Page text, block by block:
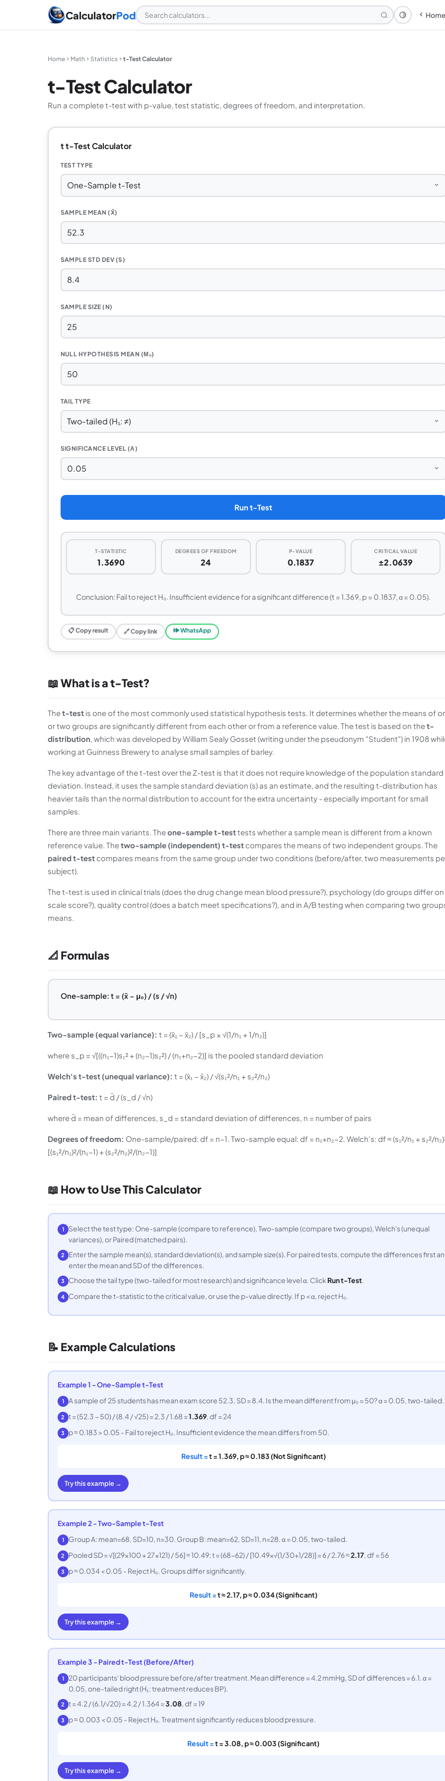
CalculatorPod Theme: Home
Home Math Statistics t-Test Calculator
t-Test Calculator
Run a complete t-test with p-value, test statistic, degrees of freedom, and interpretation.
t t-Test Calculator
TEST TYPE
SAMPLE MEAN (X̄)
SAMPLE STD DEV (S)
SAMPLE SIZE (N)
NULL HYPOTHESIS MEAN (Μ₀)
TAIL TYPE
SIGNIFICANCE LEVEL (Α)
Run t-Test
T-STATISTIC
1.3690
DEGREES OF FREEDOM
24
P-VALUE
0.1837
CRITICAL VALUE
±2.0639
Conclusion: Fail to reject H₀. Insufficient evidence for a significant difference (t = 1.369, p = 0.1837, α = 0.05).
📋 Copy result 🔗 Copy link 🕪 WhatsApp
📖 What is a t-Test?
Thet-test is one of the most commonly used statistical hypothesis tests. It determines whether the means of
or two groups are significantly different from each other or from a reference value. The test is based on thet-
distribution, which was developed by William Sealy Gosset (writing under the pseudonym "Student") in 1908
working at Guinness Brewery to analyse small samples of barley.
The key advantage of the t-test over the Z-test is that it does not require knowledge of the population standard
deviation. Instead, it uses the sample standard deviation (s) as an estimate, and the resulting t-distribution has
heavier tails than the normal distribution to account for the extra uncertainty - especially important for small
samples.
There are three main variants. Theone-sample t-testtests whether a sample mean is different from a known
reference value. Thetwo-sample (independent) t-test compares the means of two independent groups. The
paired t-test compares means from the same group under two conditions (before/after, two measurements
subject).
The t-test is used in clinical trials (does the drug change mean blood pressure?), psychology (do groups differ on
scale score?), quality control (does a batch meet specifications?), and in A/B testing when comparing two
means.
📐 Formulas
One-sample: t = (x̄ − μ₀) / (s / √n)
Two-sample (equal variance): t = (x̄₁ − x̄₂) / [s_p × √(1/n₁ + 1/n₂)]
where s_p = √[((n₁−1)s₁² + (n₂−1)s₂²) / (n₁+n₂−2)] is the pooled standard deviation
Welch's t-test (unequal variance): t = (x̄₁ − x̄₂) / √(s₁²/n₁ + s₂²/n₂)
Paired t-test: t = d̄ / (s_d / √n)
where d̄ = mean of differences, s_d = standard deviation of differences, n = number of pairs
Degrees of freedom: One-sample/paired: df = n−1. Two-sample equal: df = n₁+n₂−2. Welch's: df ≈ (s₁²/n₁ + s₂²/
[(s₁²/n₁)²/(n₁−1) + (s₂²/n₂)²/(n₂−1)]
📖 How to Use This Calculator
1
Select the test type: One-sample (compare to reference), Two-sample (compare two groups), Welch's (unequal
variances), or Paired (matched pairs).
2
Enter the sample mean(s), standard deviation(s), and sample size(s). For paired tests, compute the differences first
enter the mean and SD of the differences.
3 Choose the tail type (two-tailed for most research) and significance level α. Click Run t-Test.
4 Compare the t-statistic to the critical value, or use the p-value directly. If p < α, reject H₀.
📝 Example Calculations
Example 1 - One-Sample t-Test
1 A sample of 25 students has mean exam score 52.3, SD = 8.4. Is the mean different from μ₀ = 50? α = 0.05, two-tailed.
2 t = (52.3 − 50) / (8.4 / √25) = 2.3 / 1.68 =1.369, df = 24
3 p ≈ 0.183 > 0.05 - Fail to reject H₀. Insufficient evidence the mean differs from 50.
Result =t = 1.369, p ≈ 0.183 (Not Significant)
Try this example →
Example 2 - Two-Sample t-Test
1 Group A: mean=68, SD=10, n=30. Group B: mean=62, SD=11, n=28. α = 0.05, two-tailed.
2 Pooled SD = √[(29×100 + 27×121) / 56] ≈ 10.49; t = (68−62) / [10.49×√(1/30+1/28)] = 6 / 2.76 ≈2.17, df = 56
3 p ≈ 0.034 < 0.05 - Reject H₀. Groups differ significantly.
Result =t ≈ 2.17, p ≈ 0.034 (Significant)
Try this example →
Example 3 - Paired t-Test (Before/After)
1
20 participants' blood pressure before/after treatment. Mean difference = 4.2 mmHg, SD of differences = 6.1. α =
0.05, one-tailed right (H₁: treatment reduces BP).
2 t = 4.2 / (6.1/√20) = 4.2 / 1.364 =3.08 , df = 19
3 p ≈ 0.003 < 0.05 - Reject H₀. Treatment significantly reduces blood pressure.
Result =t = 3.08, p ≈ 0.003 (Significant)
Try this example →